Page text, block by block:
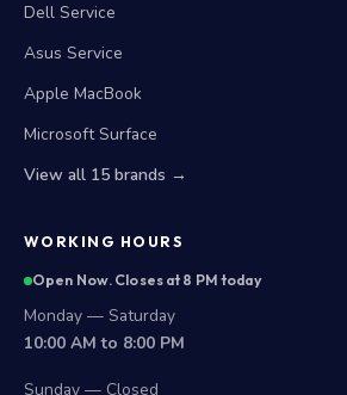
Dell Service
Asus Service
Apple MacBook
Microsoft Surface
View all 15 brands →
WORKING HOURS
Open Now. Closes at 8 PM today
Monday — Saturday
10:00 AM to 8:00 PM
Sunday — Closed